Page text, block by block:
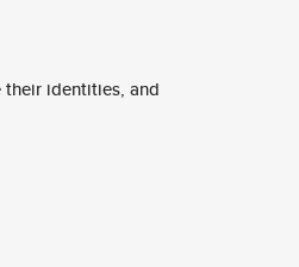
their identities, and